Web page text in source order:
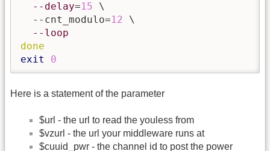
--delay=15 \
  --cnt_modulo=
12 \
--loop
done
exit
0
Here is a statement of the parameter
$url - the url to read the youless from
$vzurl - the url your middleware runs at
$cuuid_pwr - the channel id to post the power